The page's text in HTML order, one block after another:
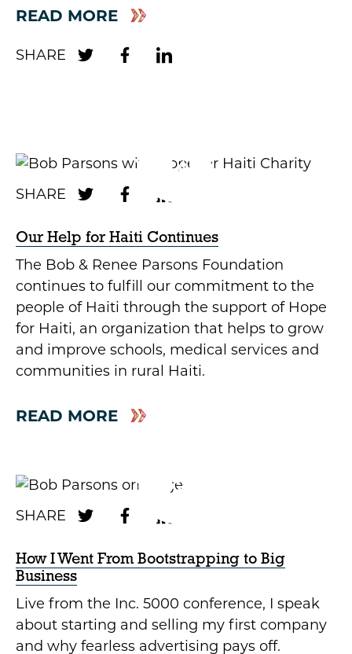
READ MORE
Our Help for Haiti Continues
The Bob & Renee Parsons Foundation
continues to fulfill our commitment to the
people of Haiti through the support of Hope
for Haiti, an organization that helps to grow
and improve schools, medical services and
communities in rural Haiti.
READ MORE
How I Went From Bootstrapping to Big
Business
Live from the Inc. 5000 conference, I speak
about starting and selling my first company
and why fearless advertising pays off.